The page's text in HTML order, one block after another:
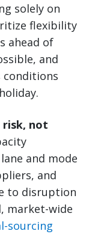
solely on
flexibility
ahead of
and
risk, not
and mode
and
to disruption
market-wide
sourcing